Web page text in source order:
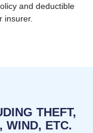
and deductible
insurer.
THEFT,
WIND, ETC.